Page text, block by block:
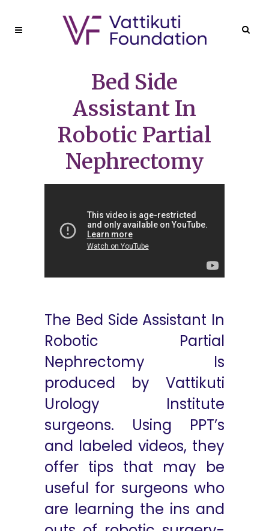
Bed Side
Assistant In
Robotic Partial
Nephrectomy
The Bed Side Assistant In
Robotic Partial
Nephrectomy Is
produced by Vattikuti
Urology Institute
surgeons. Using PPT’s
and labeled videos, they
offer tips that may be
useful for surgeons who
are learning the ins and